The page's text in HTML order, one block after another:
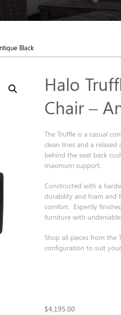
Black
Halo
Chair –
The Truffle is a casual
clean lines and a
behind the seat back
maximum support.
Constructed with a
durability and foam and
comfort. Expertly
furniture with
Shop all pieces from the
configuration to suit
$4,195.00